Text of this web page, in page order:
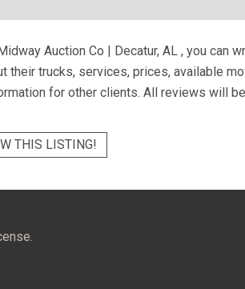
Auction Co | Decatur, AL , you can
their trucks, services, prices, available
for other clients. All reviews will
THIS LISTING!